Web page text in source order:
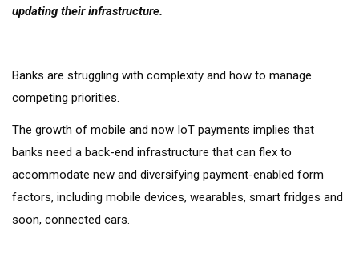
updating their infrastructure.
Banks are struggling with complexity and how to manage
competing priorities.
The growth of mobile and now IoT payments implies that
banks need a back-end infrastructure that can flex to
accommodate new and diversifying payment-enabled form
factors, including mobile devices, wearables, smart fridges and
soon, connected cars.